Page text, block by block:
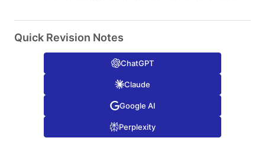
Quick Revision Notes
ChatGPT
Claude
Google AI
Perplexity